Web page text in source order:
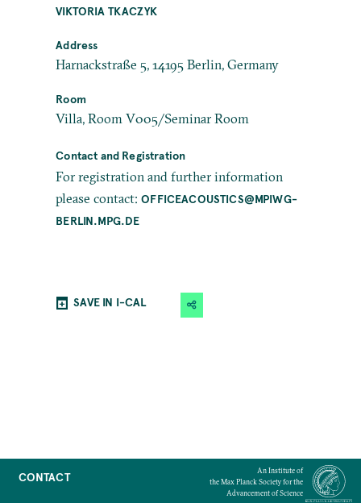
VIKTORIA TKACZYK
Address
Harnackstraße 5, 14195 Berlin, Germany
Room
Villa, Room V005/Seminar Room
Contact and Registration
For registration and further information
please contact:OFFICEACOUSTICS@MPIWG-
BERLIN.MPG.DE
SAVE IN I-CAL
CONTACT
An Institute of
the Max Planck Society for the
Advancement of Science